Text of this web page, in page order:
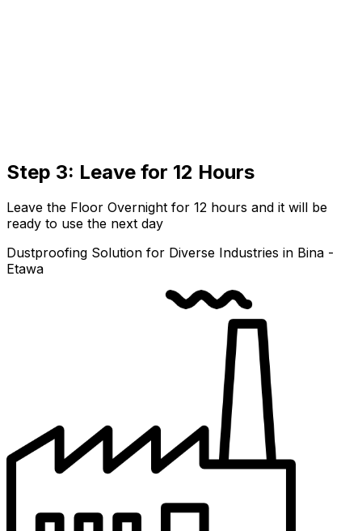
Step 3: Leave for 12 Hours
Leave the Floor Overnight for 12 hours and it will be
ready to use the next day
Dustproofing Solution for Diverse Industries in Bina -
Etawa